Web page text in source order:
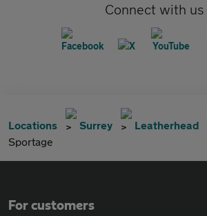
Connect with us
Locations Surrey Leatherhead
Sportage
For customers